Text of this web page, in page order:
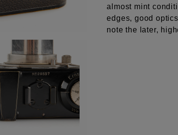
almost mint
edges, good
note the later,